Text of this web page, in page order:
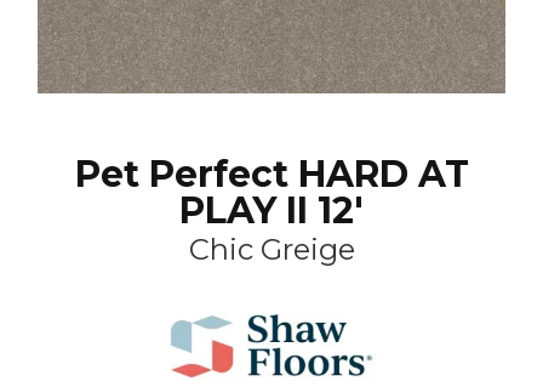
Pet Perfect HARD AT
PLAY II 12'
Chic Greige